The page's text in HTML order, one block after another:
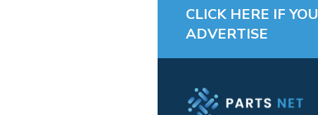
CLICK HERE IF YOU
ADVERTISE